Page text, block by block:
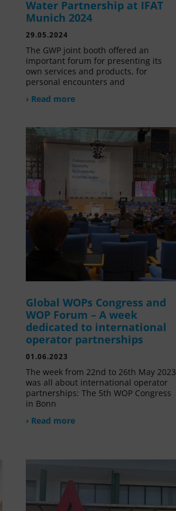
Water Partnership at IFAT
Munich 2024
29.05.2024
The GWP joint booth offered an
important forum for presenting its
own services and products, for
personal encounters and
› Read more
Global WOPs Congress and
WOP Forum – A week
dedicated to international
operator partnerships
01.06.2023
The week from 22nd to 26th May 2023
was all about international operator
partnerships: The 5th WOP Congress
in Bonn
› Read more